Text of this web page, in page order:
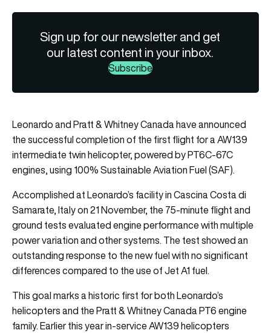
Sign up for our newsletter and get
our latest content in your inbox.
Subscribe
LeonardoandPratt & Whitney Canadahave announced
the successful completion of the first flight for a AW139
intermediate twin helicopter, powered by PT6C-67C
engines, using 100% Sustainable Aviation Fuel (SAF).
Accomplished at Leonardo’s facility in Cascina Costa di
Samarate, Italy on 21 November, the 75-minute flight and
ground tests evaluated engine performance with multiple
power variation and other systems. The test showed an
outstanding response to the new fuel with no significant
differences compared to the use of Jet A1 fuel.
This goal marks a historic first for both Leonardo’s
helicopters and the Pratt & Whitney Canada PT6 engine
family. Earlier this year in-service AW139 helicopters